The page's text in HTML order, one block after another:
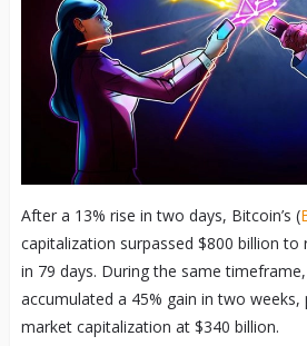
After a 13% rise in two days, Bitcoin’s (
capitalization surpassed $800 billion to
in 79 days. During the same timeframe,
accumulated a 45% gain in two weeks,
market capitalization at $340 billion.